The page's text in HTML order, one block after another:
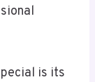
is its